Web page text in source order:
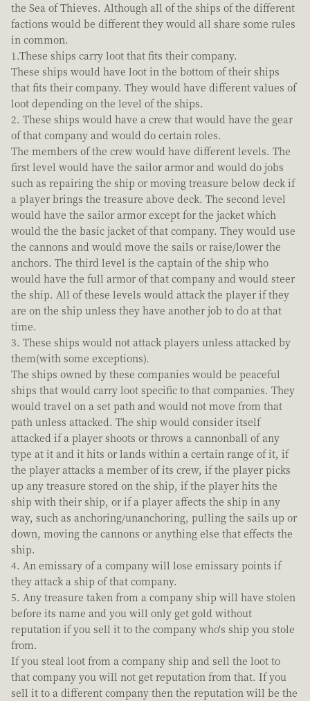
the Sea of Thieves. Although all of the ships of the different
factions would be different they would all share some rules
in common.
1.These ships carry loot that fits their company.
These ships would have loot in the bottom of their ships
that fits their company. They would have different values of
loot depending on the level of the ships.
2. These ships would have a crew that would have the gear
of that company and would do certain roles.
The members of the crew would have different levels. The
first level would have the sailor armor and would do jobs
such as repairing the ship or moving treasure below deck if
a player brings the treasure above deck. The second level
would have the sailor armor except for the jacket which
would the the basic jacket of that company. They would use
the cannons and would move the sails or raise/lower the
anchors. The third level is the captain of the ship who
would have the full armor of that company and would steer
the ship. All of these levels would attack the player if they
are on the ship unless they have another job to do at that
time.
3. These ships would not attack players unless attacked by
them(with some exceptions).
The ships owned by these companies would be peaceful
ships that would carry loot specific to that companies. They
would travel on a set path and would not move from that
path unless attacked. The ship would consider itself
attacked if a player shoots or throws a cannonball of any
type at it and it hits or lands within a certain range of it, if
the player attacks a member of its crew, if the player picks
up any treasure stored on the ship, if the player hits the
ship with their ship, or if a player affects the ship in any
way, such as anchoring/unanchoring, pulling the sails up or
down, moving the cannons or anything else that effects the
ship.
4. An emissary of a company will lose emissary points if
they attack a ship of that company.
5. Any treasure taken from a company ship will have stolen
before its name and you will only get gold without
reputation if you sell it to the company who's ship you stole
from.
If you steal loot from a company ship and sell the loot to
that company you will not get reputation from that. If you
sell it to a different company then the reputation will be the